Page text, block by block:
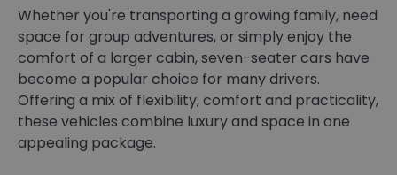
Whether you're transporting a growing family, need
space for group adventures, or simply enjoy the
comfort of a larger cabin, seven-seater cars have
become a popular choice for many drivers.
Offering a mix of flexibility, comfort and practicality,
these vehicles combine luxury and space in one
appealing package.